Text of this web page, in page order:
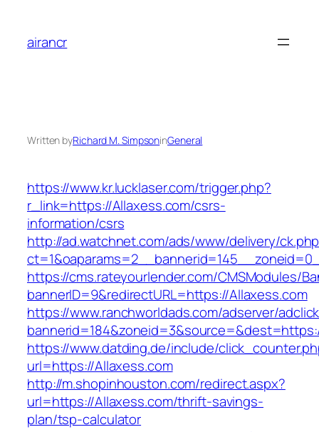
content
airancr
Written byRichard M. SimpsoninGeneral
https://www.kr.lucklaser.com/trigger.php?
r_link=https://Allaxess.com/csrs-
information/csrs
http://ad.watchnet.com/ads/www/delivery/
https://cms.rateyourlender.com/CMSModules/
bannerID=9&redirectURL=https://Allaxess.com
https://www.ranchworldads.com/adserver/
https://www.datding.de/include/
url=https://Allaxess.com
http://m.shopinhouston.com/redirect.aspx?
url=https://Allaxess.com/thrift-savings-
plan/tsp-calculator